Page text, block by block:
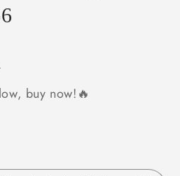
buy now!🔥